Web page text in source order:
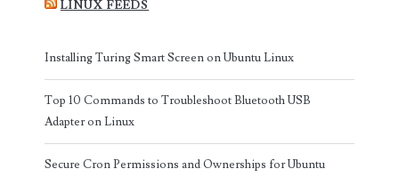
LINUX FEEDS
Installing Turing Smart Screen on Ubuntu Linux
Top 10 Commands to Troubleshoot Bluetooth USB
Adapter on Linux
Secure Cron Permissions and Ownerships for Ubuntu